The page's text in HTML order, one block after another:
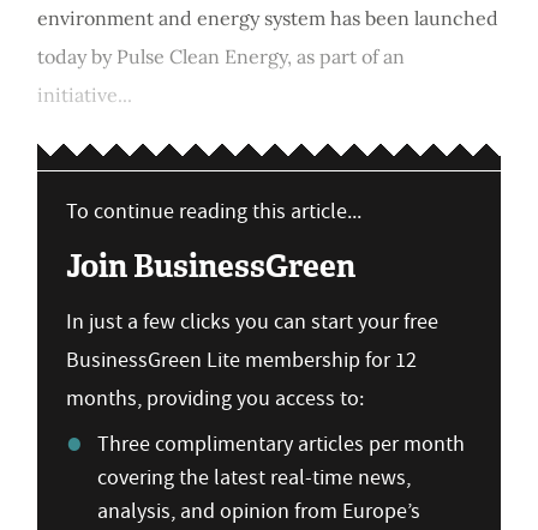
environment and energy system has been launched
today by Pulse Clean Energy, as part of an
initiative...
To continue reading this article...
Join BusinessGreen
In just a few clicks you can start your free
BusinessGreen Lite membership for 12
months, providing you access to:
Three complimentary articles per month
covering the latest real-time news,
analysis, and opinion from Europe’s